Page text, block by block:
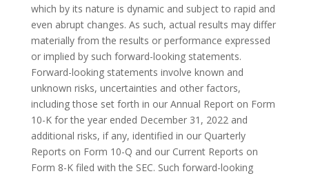
which by its nature is dynamic and subject to rapid and
even abrupt changes. As such, actual results may differ
materially from the results or performance expressed
or implied by such forward-looking statements.
Forward-looking statements involve known and
unknown risks, uncertainties and other factors,
including those set forth in our Annual Report on Form
10-K for the year ended December 31, 2022 and
additional risks, if any, identified in our Quarterly
Reports on Form 10-Q and our Current Reports on
Form 8-K filed with the SEC. Such forward-looking